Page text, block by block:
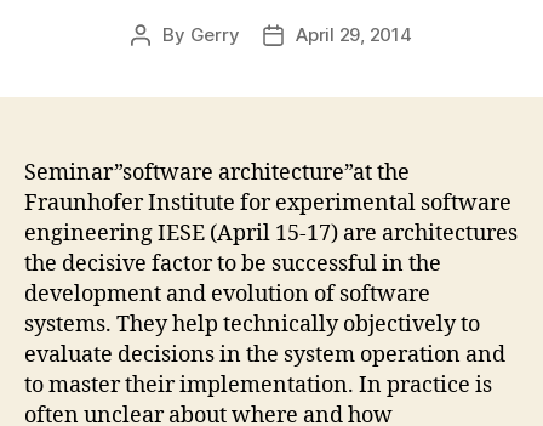
Post
By Gerry
PostApril 29, 2014
Seminar”software architecture”at the
Fraunhofer Institute for experimental software
engineering IESE (April 15-17) are architectures
the decisive factor to be successful in the
development and evolution of software
systems. They help technically objectively to
evaluate decisions in the system operation and
to master their implementation. In practice is
often unclear about where and how